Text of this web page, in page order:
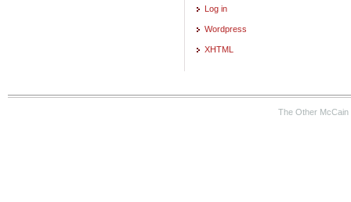
Log in
Wordpress
XHTML
The Other